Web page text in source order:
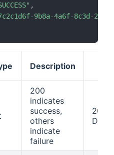
,
9b8a-4a6f-8c3d-
Description
200
indicates
success,
others
indicate
failure
200/